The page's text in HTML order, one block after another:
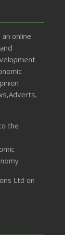
online
the
Ltd on